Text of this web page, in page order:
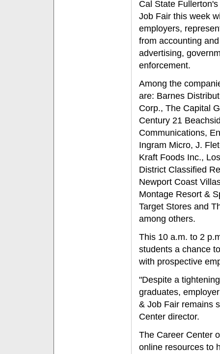
Cal State
Job Fair this week
employers,
from accounting
advertising,
enforcement.
Among the
are: Barnes
Corp., The Capital
Century 21
Communications,
Ingram Micro, J.
Kraft Foods Inc.,
District Classified
Newport Coast
Montage Resort &
Target Stores and
among others.
This 10 a.m. to 2
students a chance
with prospective
"Despite a
graduates,
& Job Fair remains
Center director.
The Career Center
online resources to